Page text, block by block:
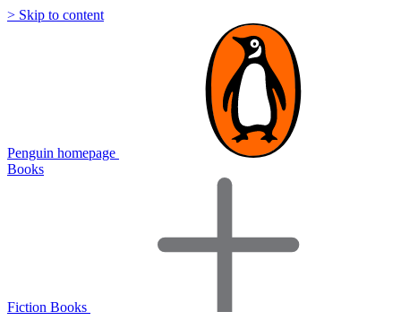
> Skip to content
Penguin homepage
Books
Fiction Books